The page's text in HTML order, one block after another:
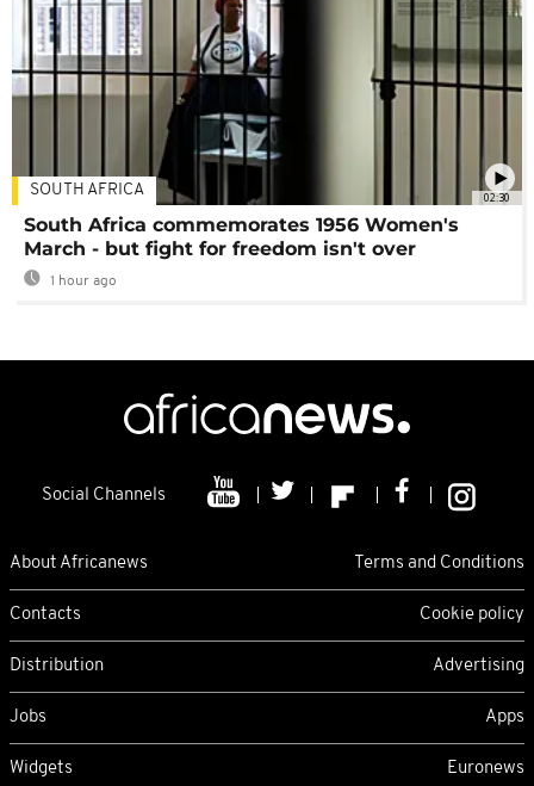
02:30
SOUTH AFRICA
South Africa commemorates 1956 Women's
March - but fight for freedom isn't over
1 hour ago
Social Channels
About Africanews Terms and Conditions
Contacts Cookie policy
Distribution Advertising
Jobs Apps
Widgets Euronews